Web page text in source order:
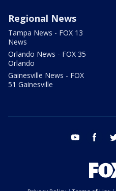
Regional News
Tampa News - FOX 13
News
Orlando News - FOX 35
Orlando
Gainesville News - FOX
51 Gainesville
youtube